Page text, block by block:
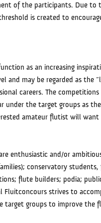
of the participants. Due to
is created to
as an increasing
and may be regarded as the
careers. The competitions
under the target groups as
amateur flutist will
enthusiastic and/or
conservatory students,
flute builders; podia;
Fluitconcours strives to
target groups to improve the